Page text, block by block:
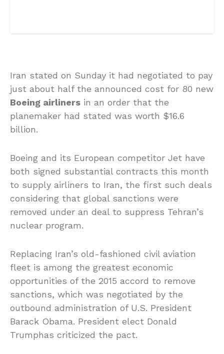
Iran stated on Sunday it had negotiated to pay
just about half the announced cost for 80 new
Boeing airliners in an order that the
planemaker had stated was worth $16.6
billion.
Boeing and its European competitor Jet have
both signed substantial contracts this month
to supply airliners to Iran, the first such deals
considering that global sanctions were
removed under an deal to suppress Tehran’s
nuclear program.
Replacing Iran’s old-fashioned civil aviation
fleet is among the greatest economic
opportunities of the 2015 accord to remove
sanctions, which was negotiated by the
outbound administration of U.S. President
Barack Obama. President elect Donald
Trumphas criticized the pact.